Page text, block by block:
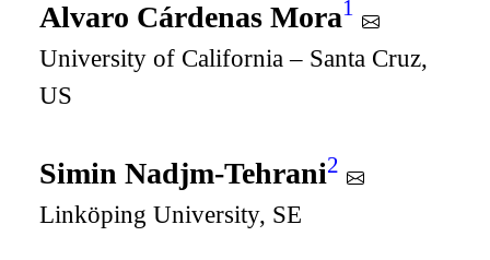
Alvaro Cárdenas Mora1
University of California – Santa Cruz,
US
Simin Nadjm-Tehrani2
Linköping University, SE